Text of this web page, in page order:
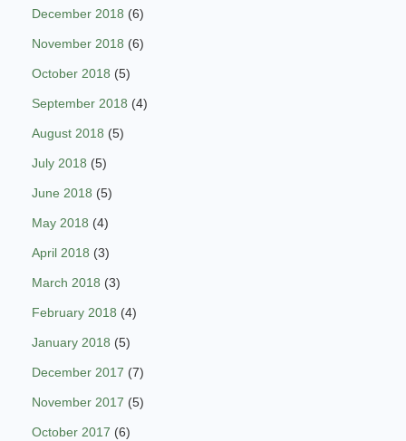
December 2018 (6)
November 2018 (6)
October 2018 (5)
September 2018 (4)
August 2018 (5)
July 2018 (5)
June 2018 (5)
May 2018 (4)
April 2018 (3)
March 2018 (3)
February 2018 (4)
January 2018 (5)
December 2017 (7)
November 2017 (5)
October 2017 (6)